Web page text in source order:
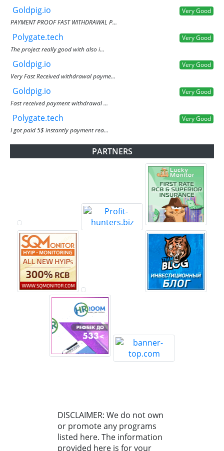
Goldpig.io
Very Good
PAYMENT PROOF FAST WITHDRAWAL P...
Polygate.tech
Very Good
The project really good with also i...
Goldpig.io
Very Good
Very Fast Received withdrawal payme...
Goldpig.io
Very Good
Fast received payment withdrawal ...
Polygate.tech
Very Good
I got paid 5$ instantly payment rea...
PARTNERS
DISCLAIMER: We do not own
or promote any programs
listed here. The information
provided here is for your